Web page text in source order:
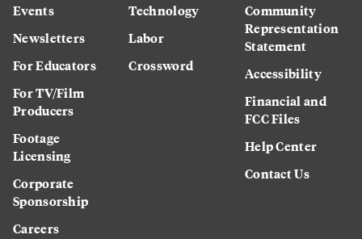
Events
Newsletters
For Educators
For TV/Film
Producers
Footage
Licensing
Corporate
Sponsorship
Careers
Technology
Labor
Crossword
Community
Representation
Statement
Accessibility
Financial and
FCC Files
Help Center
Contact Us